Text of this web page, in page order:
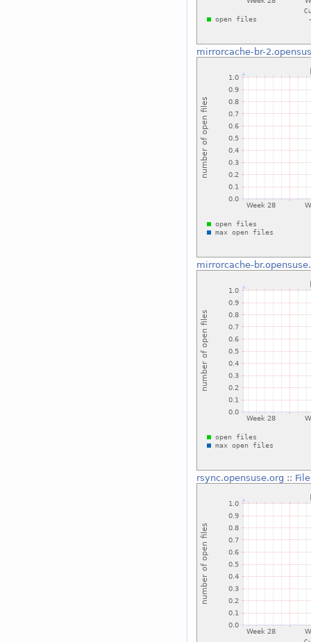
mirrorcache-br-
mirrorcache-
rsync.opensuse.org ::